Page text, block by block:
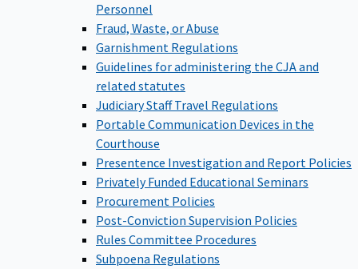
Personnel
Fraud, Waste, or Abuse
Garnishment Regulations
Guidelines for administering the CJA and
related statutes
Judiciary Staff Travel Regulations
Portable Communication Devices in the
Courthouse
Presentence Investigation and Report Policies
Privately Funded Educational Seminars
Procurement Policies
Post-Conviction Supervision Policies
Rules Committee Procedures
Subpoena Regulations